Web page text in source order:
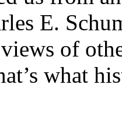
E.
of
what